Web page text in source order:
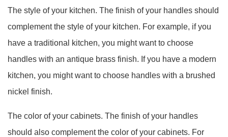
The style of your kitchen. The finish of your handles should
complement the style of your kitchen. For example, if you
have a traditional kitchen, you might want to choose
handles with an antique brass finish. If you have a modern
kitchen, you might want to choose handles with a brushed
nickel finish.
The color of your cabinets. The finish of your handles
should also complement the color of your cabinets. For